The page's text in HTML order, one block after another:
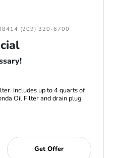
(209) 320-6700
Includes up to 4 quarts of
Oil Filter and drain plug
Get Offer